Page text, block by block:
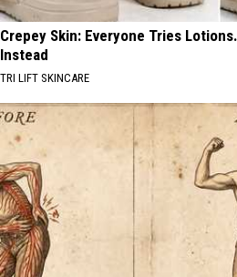
Crepey Skin: Everyone Tries
Instead
TRI LIFT SKINCARE